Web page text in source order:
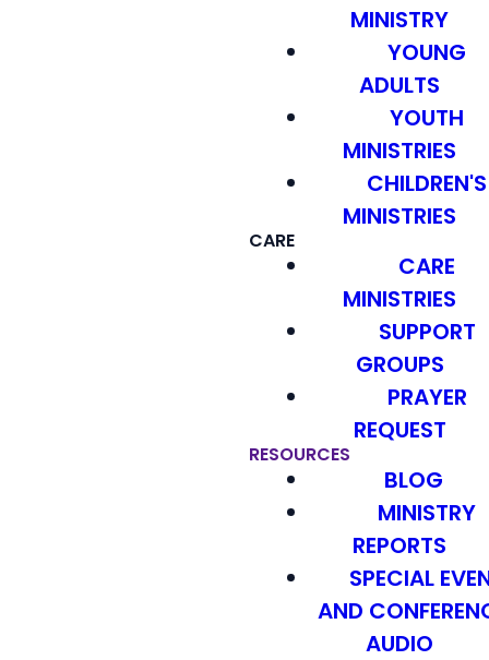
MINISTRY
YOUNG
ADULTS
YOUTH
MINISTRIES
CHILDREN'S
MINISTRIES
CARE
CARE
MINISTRIES
SUPPORT
GROUPS
PRAYER
REQUEST
RESOURCES
BLOG
MINISTRY
REPORTS
SPECIAL
AND
AUDIO